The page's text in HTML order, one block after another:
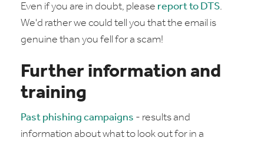
Even if you are in doubt, please report to DTS.
We'd rather we could tell you that the email is
genuine than you fell for a scam!
Further information and
training
Past phishing campaigns - results and
information about what to look out for in a